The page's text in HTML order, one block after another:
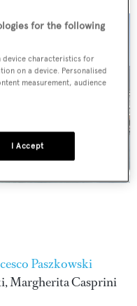
Paszkowski
Margherita Casprini
for the following
device characteristics for
on a device. Personalised
measurement, audience
I Accept